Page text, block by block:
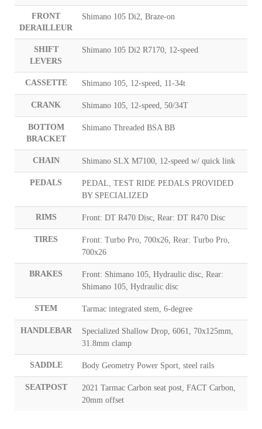
FRONT
DERAILLEUR
Shimano 105 Di2, Braze-on
SHIFT
LEVERS
Shimano 105 Di2 R7170, 12-speed
CASSETTE Shimano 105, 12-speed, 11-34t
CRANK Shimano 105, 12-speed, 50/34T
BOTTOM
BRACKET
Shimano Threaded BSA BB
CHAIN Shimano SLX M7100, 12-speed w/ quick link
PEDALS
PEDAL, TEST RIDE PEDALS PROVIDED
BY SPECIALIZED
RIMS Front: DT R470 Disc, Rear: DT R470 Disc
TIRES
Front: Turbo Pro, 700x26, Rear: Turbo Pro,
700x26
BRAKES
Front: Shimano 105, Hydraulic disc, Rear:
Shimano 105, Hydraulic disc
STEM Tarmac integrated stem, 6-degree
HANDLEBAR
Specialized Shallow Drop, 6061, 70x125mm,
31.8mm clamp
SADDLE Body Geometry Power Sport, steel rails
SEATPOST
2021 Tarmac Carbon seat post, FACT Carbon,
20mm offset